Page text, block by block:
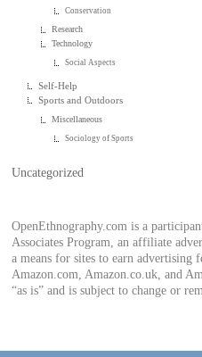
Conservation
Research
Technology
Social Aspects
Self-Help
Sports and Outdoors
Miscellaneous
Sociology of Sports
Uncategorized
OpenEthnography.com is a
Associates Program, an affiliate
a means for sites to earn advertising
Amazon.com, Amazon.co.uk, and
“as is” and is subject to change or